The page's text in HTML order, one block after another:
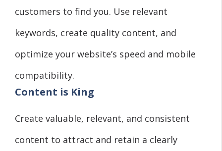
customers to find you. Use relevant
keywords, create quality content, and
optimize your website’s speed and mobile
compatibility.
Content is King
Create valuable, relevant, and consistent
content to attract and retain a clearly